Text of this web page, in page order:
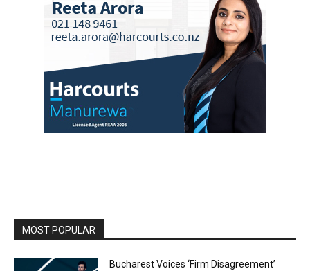
MOST POPULAR
Bucharest Voices ‘Firm Disagreement’